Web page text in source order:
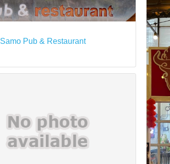
Samo Pub & Restaurant